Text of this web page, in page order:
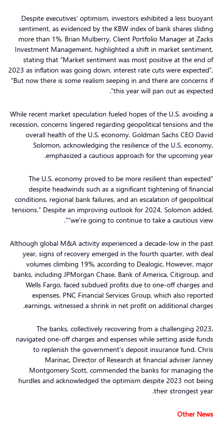
Despite executives’ optimism, investors exhibited a less buoyant
sentiment, as evidenced by the KBW index of bank shares sliding
more than 1%. Brian Mulberry, Client Portfolio Manager at Zacks
Investment Management, highlighted a shift in market sentiment,
stating that “Market sentiment was most positive at the end of
2023 as inflation was going down, interest rate cuts were expected”,
“But now there is some realism seeping in and there are concerns if
this year will pan out as expected”.
While recent market speculation fueled hopes of the U.S. avoiding a
recession, concerns lingered regarding geopolitical tensions and the
overall health of the U.S. economy. Goldman Sachs CEO David
Solomon, acknowledging the resilience of the U.S. economy,
emphasized a cautious approach for the upcoming year.
“The U.S. economy proved to be more resilient than expected
despite headwinds such as a significant tightening of financial
conditions, regional bank failures, and an escalation of geopolitical
tensions.” Despite an improving outlook for 2024, Solomon added,
“we’re going to continue to take a cautious view”.
Although global M&A activity experienced a decade-low in the past
year, signs of recovery emerged in the fourth quarter, with deal
volumes climbing 19%, according to Dealogic. However, major
banks, including JPMorgan Chase, Bank of America, Citigroup, and
Wells Fargo, faced subdued profits due to one-off charges and
expenses. PNC Financial Services Group, which also reported
earnings, witnessed a shrink in net profit on additional charges.
The banks, collectively recovering from a challenging 2023,
navigated one-off charges and expenses while setting aside funds
to replenish the government’s deposit insurance fund. Chris
Marinac, Director of Research at financial adviser Janney
Montgomery Scott, commended the banks for managing the
hurdles and acknowledged the optimism despite 2023 not being
their strongest year.
Other News